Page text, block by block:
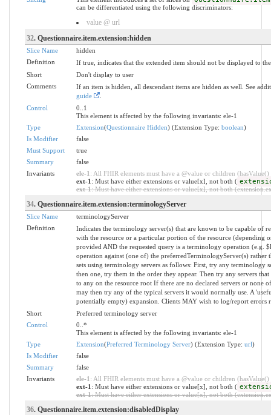
can be differentiated using the following discriminators:
value @ url
32. Questionnaire.item.extension:hidden
Slice Name
hidden
Definition
If true, indicates that the extended item should not be displayed to the
Short
Don't display to user
Comments
If an item is hidden, all descendant items are hidden as well. See
guide
.
Control
0..1
This element is affected by the following invariants: ele-1
Type
Extension(Questionnaire Hidden) (Extension Type: boolean)
Is Modifier
false
Must Support
true
Summary
false
Invariants
ele-1 : All FHIR elements must have a @value or children
ext-1 : Must have either extensions or value[x], not both (
ext-1: Must have either extensions or value[x], not both
34. Questionnaire.item.extension:terminologyServer
Slice Name
terminologyServer
Definition
Indicates the terminology server(s) that are known to be capable of
with the resource or a particular portion of the resource (depending
provided AND the requested query is a terminology operation (e.g.
operation against (one of) the preferredTerminologyServer(s) rather
sets using terminology servers as follows: First, try any terminology
then one, try them in the order they appear. Then try any servers
to any on the resource root If there are no declared servers or none
may then try any of the typical servers it would normally use. A
potentially empty) expansion. Clients MAY wish to log/report errors
Short
Preferred terminology server
Control
0..*
This element is affected by the following invariants: ele-1
Type
Extension(Preferred Terminology Server) (Extension Type: url)
Is Modifier
false
Summary
false
Invariants
ele-1 : All FHIR elements must have a @value or children
ext-1 : Must have either extensions or value[x], not both (
ext-1: Must have either extensions or value[x], not both
36. Questionnaire.item.extension:disabledDisplay